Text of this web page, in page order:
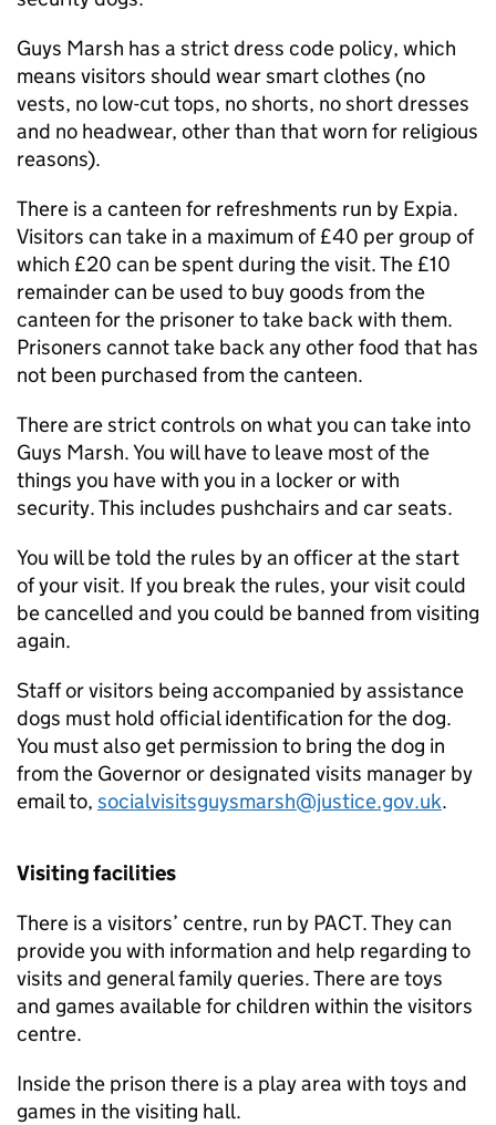
Guys Marsh has a strict dress code policy, which
means visitors should wear smart clothes (no
vests, no low-cut tops, no shorts, no short dresses
and no headwear, other than that worn for religious
reasons).
There is a canteen for refreshments run by Expia.
Visitors can take in a maximum of £40 per group of
which £20 can be spent during the visit. The £10
remainder can be used to buy goods from the
canteen for the prisoner to take back with them.
Prisoners cannot take back any other food that has
not been purchased from the canteen.
There are strict controls on what you can take into
Guys Marsh. You will have to leave most of the
things you have with you in a locker or with
security. This includes pushchairs and car seats.
You will be told the rules by an officer at the start
of your visit. If you break the rules, your visit could
be cancelled and you could be banned from visiting
again.
Staff or visitors being accompanied by assistance
dogs must hold official identification for the dog.
You must also get permission to bring the dog in
from the Governor or designated visits manager by
email to, socialvisitsguysmarsh@justice.gov.uk.
Visiting facilities
There is a visitors’ centre, run by PACT. They can
provide you with information and help regarding to
visits and general family queries. There are toys
and games available for children within the visitors
centre.
Inside the prison there is a play area with toys and
games in the visiting hall.